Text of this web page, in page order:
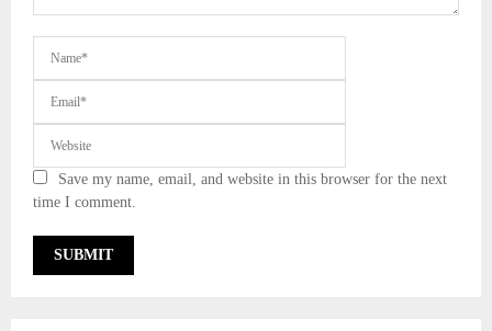
Save my name, email, and website in this browser for the next
time I comment.